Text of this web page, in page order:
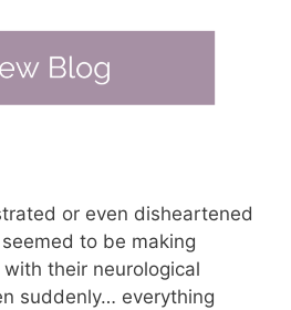
or even disheartened
to be making
their neurological
suddenly… everything